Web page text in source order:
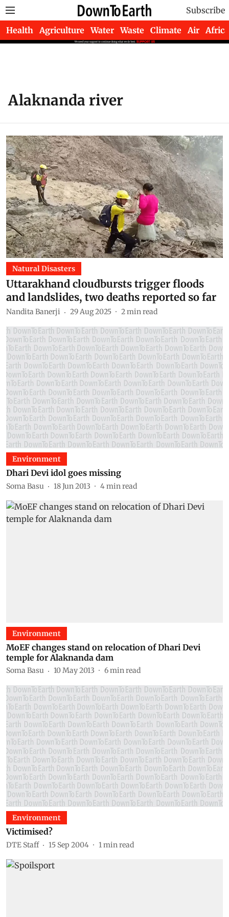
Subscribe
Health Agriculture Water Waste Climate Air Africa
Alaknanda river
Natural Disasters
Uttarakhand cloudbursts trigger floods
and landslides, two deaths reported so far
Nandita Banerji 29 Aug 2025 2min read
Environment
Dhari Devi idol goes missing
Soma Basu 18 Jun 2013 4min read
Environment
MoEF changes stand on relocation of Dhari Devi
temple for Alaknanda dam
Soma Basu 10 May 2013 6min read
Environment
Victimised?
DTE Staff 15 Sep 2004 1 min read